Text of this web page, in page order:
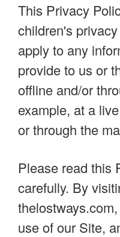
This Privacy
children's
apply to any
provide to us or
offline and/or
example, at a
or through the
Please read this
carefully. By
use of our Site,